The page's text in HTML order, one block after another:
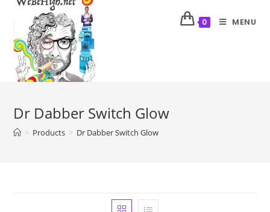
0 MENU
Dr Dabber Switch Glow
> Products > Dr Dabber Switch Glow